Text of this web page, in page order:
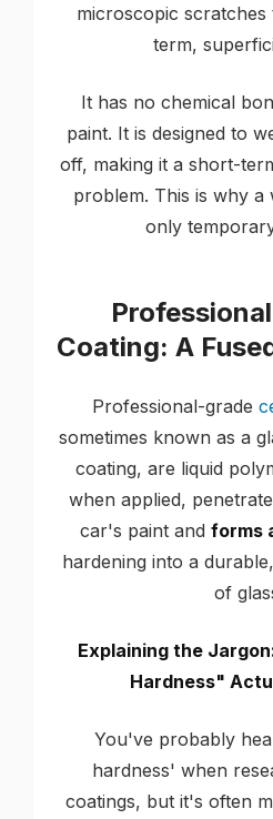
microscopic
term,
It has no chemical
paint. It is designed to
off, making it a short-
problem. This is why a
only
Coating: A
Professional-grade
sometimes known as a
coating, are liquid
when applied,
car's paint and forms
hardening into a
of
Explaining the
Hardness"
You've probably
hardness' when
coatings, but it's often